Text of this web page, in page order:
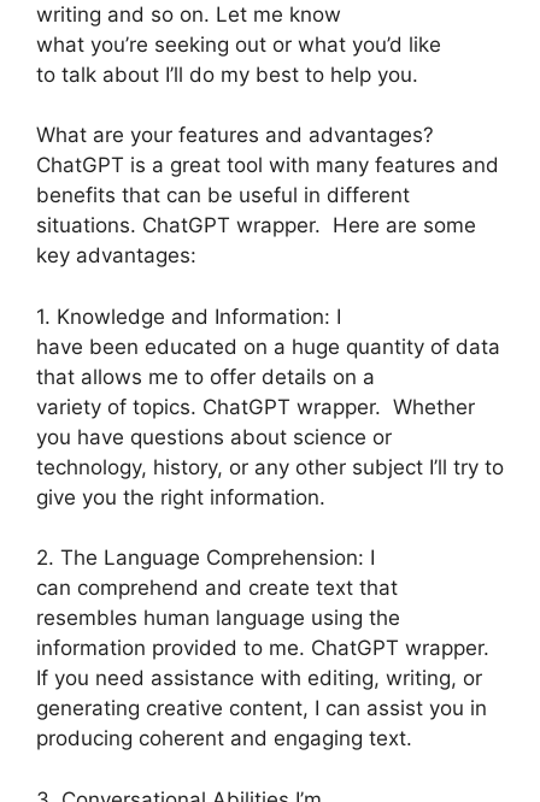
writing and so on. Let me know
what you’re seeking out or what you’d like
to talk about I’ll do my best to help you.
What are your features and advantages?
ChatGPT is a great tool with many features and
benefits that can be useful in different
situations. ChatGPT wrapper. Here are some
key advantages:
1. Knowledge and Information: I
have been educated on a huge quantity of data
that allows me to offer details on a
variety of topics. ChatGPT wrapper. Whether
you have questions about science or
technology, history, or any other subject I’ll try to
give you the right information.
2. The Language Comprehension: I
can comprehend and create text that
resembles human language using the
information provided to me. ChatGPT wrapper.
If you need assistance with editing, writing, or
generating creative content, I can assist you in
producing coherent and engaging text.